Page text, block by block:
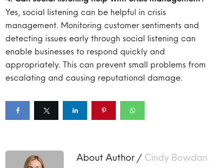
Yes, social listening can be helpful in crisis
management. Monitoring customer sentiments and
detecting issues early through social listening can
enable businesses to respond quickly and
appropriately. This can prevent small problems from
escalating and causing reputational damage.
About Author / Cindy Bowdan